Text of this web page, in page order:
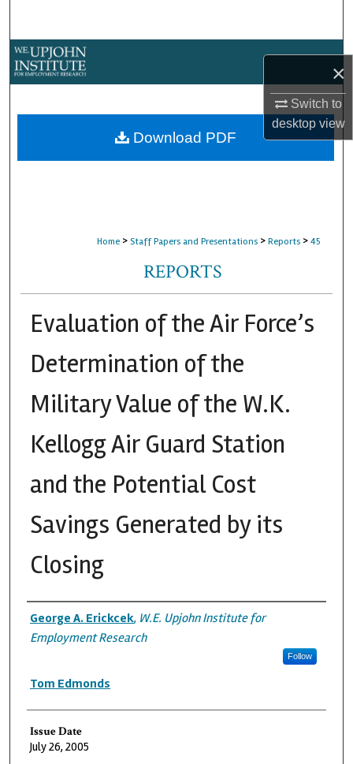
×
Switch to
desktopview
About
Home > Staff Papers and Presentations > Reports > 45
REPORTS
Evaluation of the Air Force’s
Determination of the
Military Value of the W.K.
Kellogg Air Guard Station
and the Potential Cost
Savings Generated by its
Closing
Authors
George A. Erickcek, W.E. Upjohn Institute for
Employment Research
Follow
Tom Edmonds
Issue Date
July 26, 2005
Download PDF